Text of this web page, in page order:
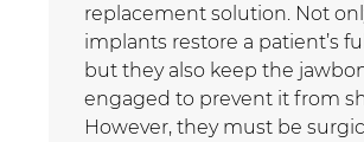
replacement solution. Not
implants restore a patient’s
but they also keep the
engaged to prevent it from
However, they must be